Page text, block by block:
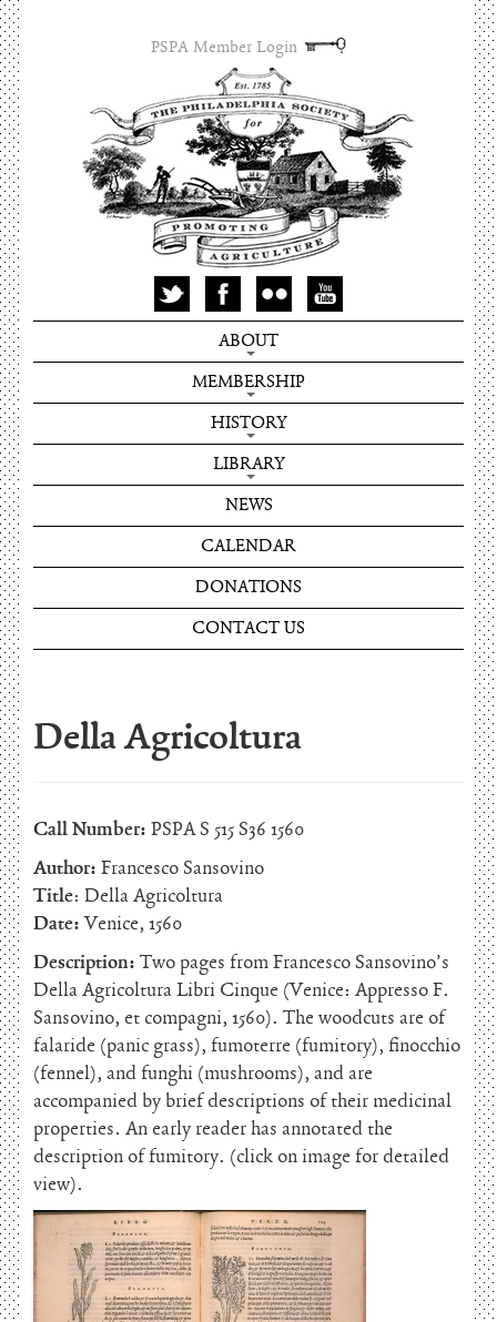
PSPA Member Login
ABOUT
MEMBERSHIP
HISTORY
LIBRARY
NEWS
CALENDAR
DONATIONS
CONTACT US
Della Agricoltura
Call Number: PSPA S 515 S36 1560
Author: Francesco Sansovino
Title: Della Agricoltura
Date:Venice, 1560
Description:Two pages from Francesco Sansovino’s
Della Agricoltura Libri Cinque (Venice: Appresso F.
Sansovino, et compagni, 1560). The woodcuts are of
falaride (panic grass), fumoterre (fumitory), finocchio
(fennel), and funghi (mushrooms), and are
accompanied by brief descriptions of their medicinal
properties. An early reader has annotated the
description of fumitory. (click on image for detailed
view).